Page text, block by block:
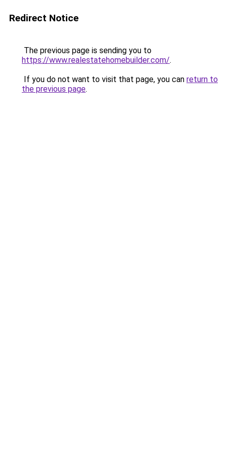
Redirect Notice
The previous page is sending you to
https://www.realestatehomebuilder.com/.
If you do not want to visit that page, you can return to
the previous page.